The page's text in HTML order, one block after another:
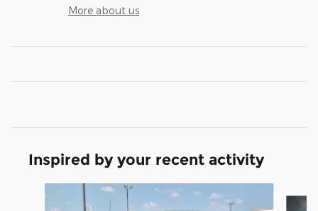
More about us
Inspired by your recent activity